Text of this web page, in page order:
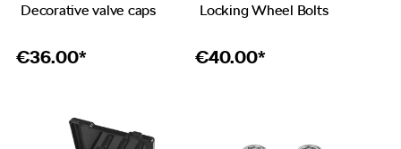
Decorative valve caps
€36.00*
Locking Wheel Bolts
€40.00*